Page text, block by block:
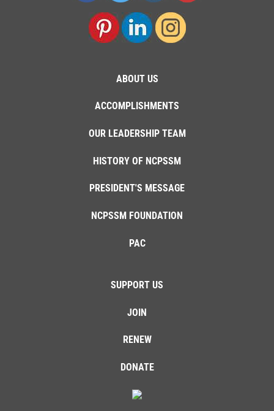
ABOUT US
ACCOMPLISHMENTS
OUR LEADERSHIP TEAM
HISTORY OF NCPSSM
PRESIDENT'S MESSAGE
NCPSSM FOUNDATION
PAC
SUPPORT US
JOIN
RENEW
DONATE